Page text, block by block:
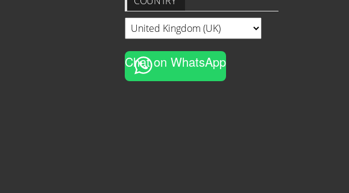
Chat on WhatsApp